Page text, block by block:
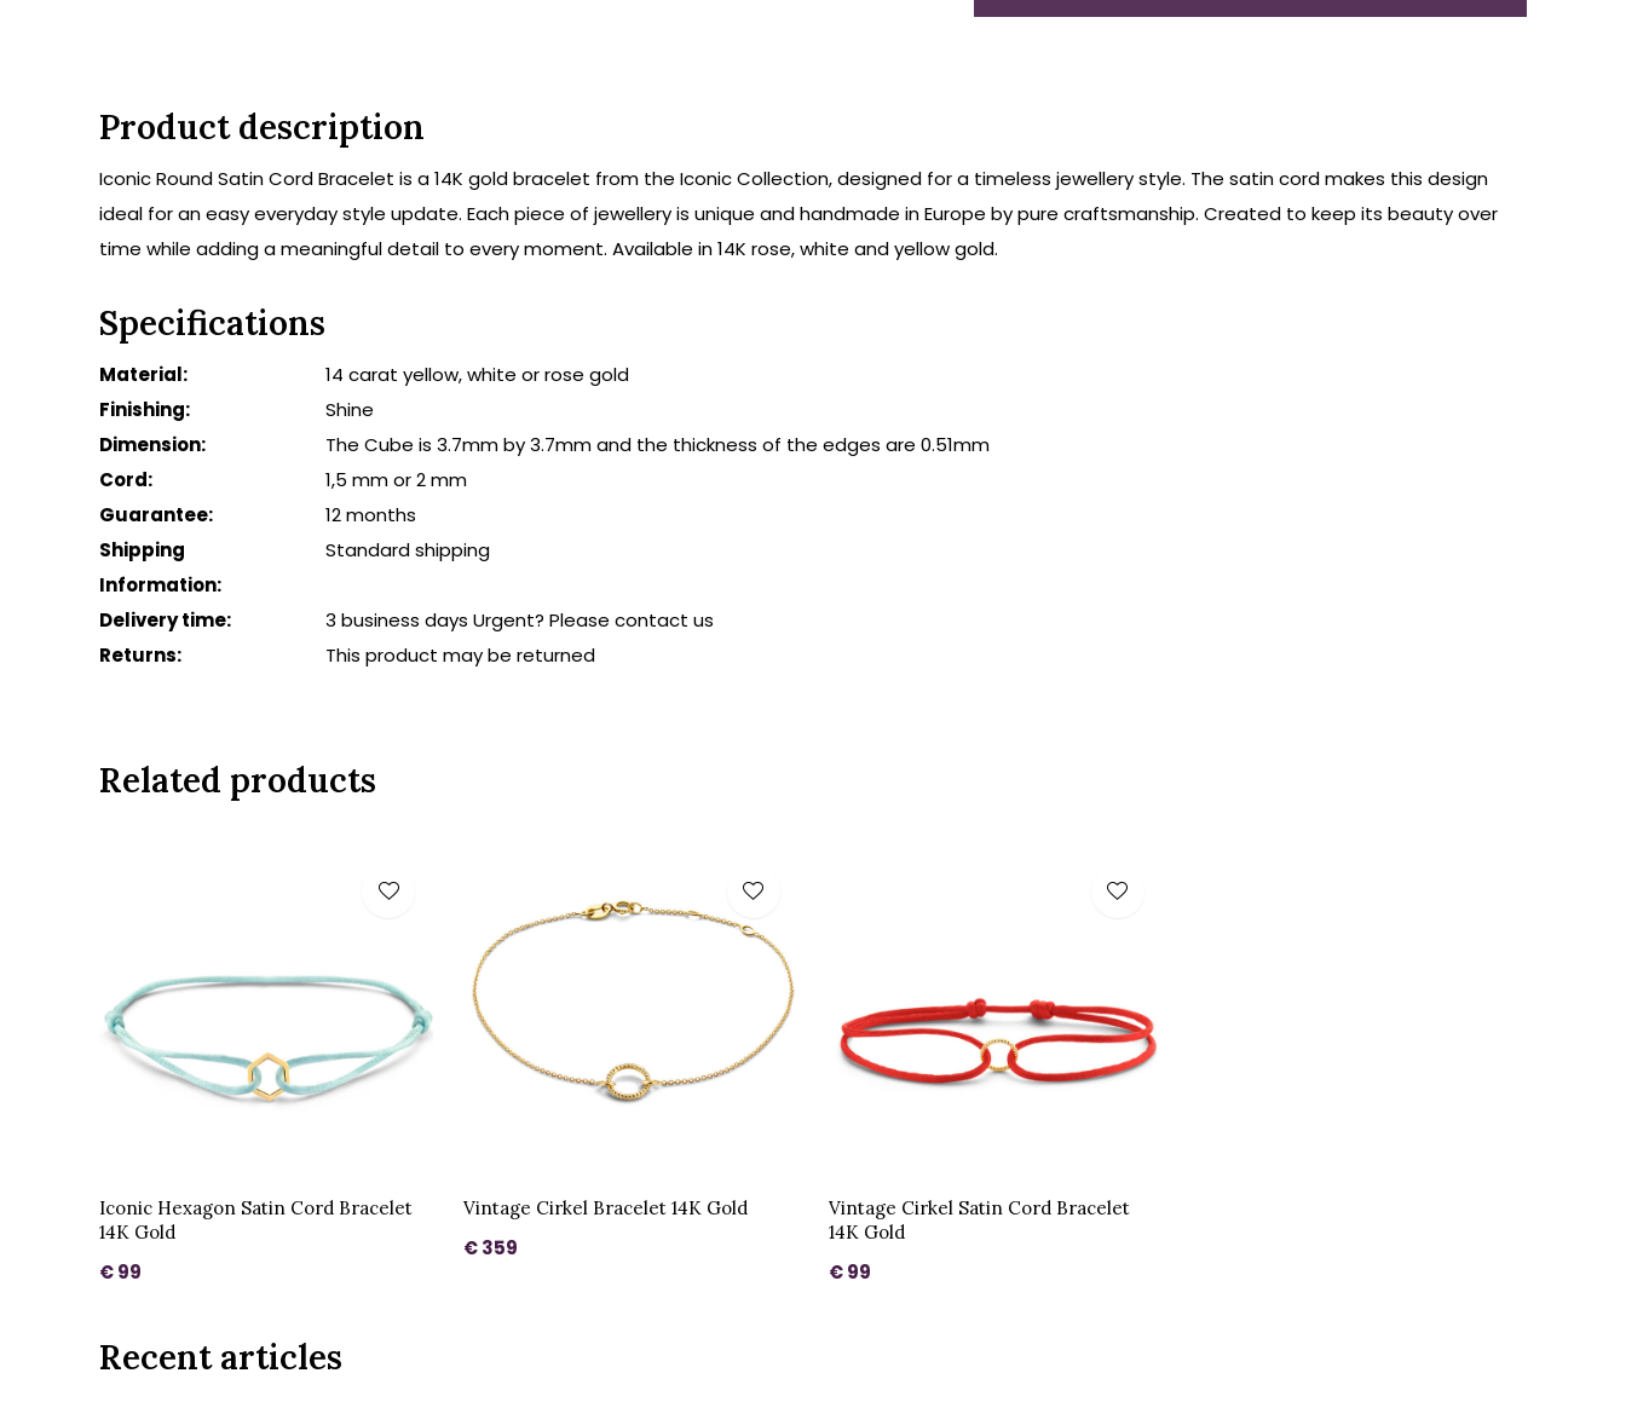
Product description
Iconic Round Satin Cord Bracelet is a 14K gold bracelet from the Iconic Collection, designed for a timeless jewellery style. The satin cord makes this design
ideal for an easy everyday style update. Each piece of jewellery is unique and handmade in Europe by pure craftsmanship. Created to keep its beauty over
time while adding a meaningful detail to every moment. Available in 14K rose, white and yellow gold.
Specifications
Material:
14 carat yellow, white or rose gold
Finishing:
Shine
Dimension:
The Cube is 3.7mm by 3.7mm and the thickness of the edges are 0.51mm
Cord:
1,5 mm or 2 mm
Guarantee:
12 months
Shipping
Information:
Standard shipping
Delivery time:
3 business days Urgent? Please contact us
Returns:
This product may be returned
Related products
Iconic Hexagon Satin Cord Bracelet
14K Gold
€ 99
Vintage Cirkel Bracelet 14K Gold
€ 359
Vintage Cirkel Satin Cord Bracelet
14K Gold
€ 99
Recent articles